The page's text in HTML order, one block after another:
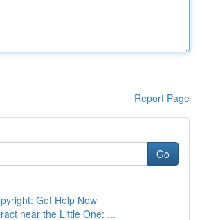
Report Page
Go
Get Help Now
near the Little One: ...